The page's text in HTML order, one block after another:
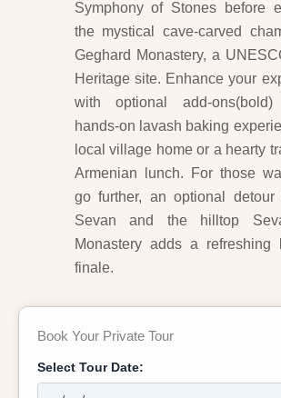
Symphony of Stones before
the mystical cave-carved
Geghard Monastery, a
Heritage site. Enhance your
with optional add-
hands-on lavash baking
local village home or a hearty
Armenian lunch. For those
go further, an optional detour
Sevan and the hilltop
Monastery adds a refreshing
finale.
Book Your Private Tour
Select Tour Date: